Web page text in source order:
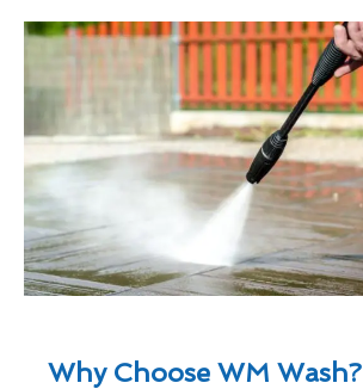
Why Choose WM Wash?